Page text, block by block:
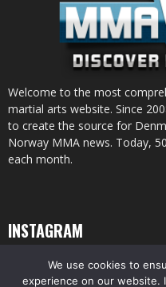
Welcome to the most
martial arts website. Since
to create the source for
Norway MMA news. Today,
each month.
INSTAGRAM
We use cookies to
experience on our website.